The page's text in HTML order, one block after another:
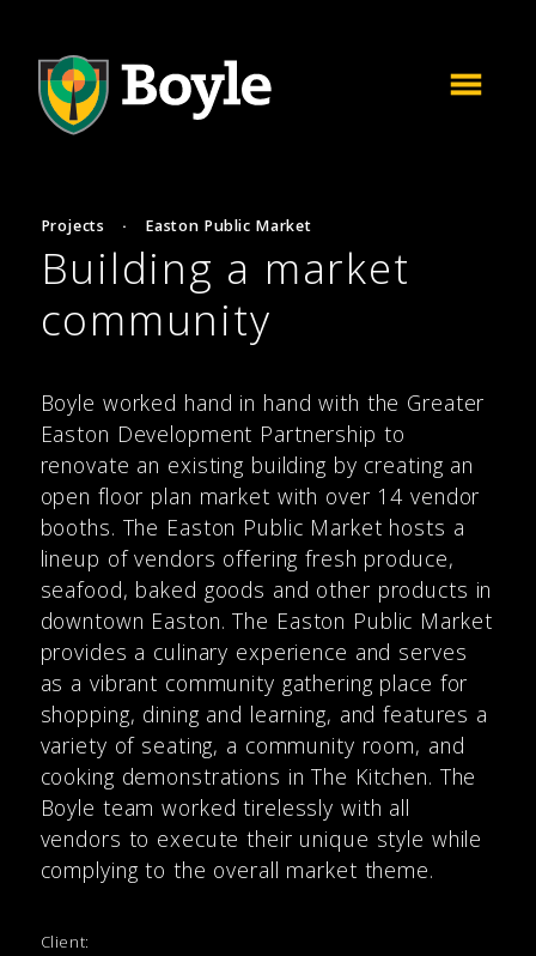
Projects · Easton Public Market
Building a market
community
Boyle worked hand in hand with the Greater
Easton Development Partnership to
renovate an existing building by creating an
open floor plan market with over 14 vendor
booths. The Easton Public Market hosts a
lineup of vendors offering fresh produce,
seafood, baked goods and other products in
downtown Easton. The Easton Public Market
provides a culinary experience and serves
as a vibrant community gathering place for
shopping, dining and learning, and features a
variety of seating, a community room, and
cooking demonstrations in The Kitchen. The
Boyle team worked tirelessly with all
vendors to execute their unique style while
complying to the overall market theme.
Client: